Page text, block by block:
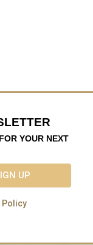
YOUR NEXT
Policy